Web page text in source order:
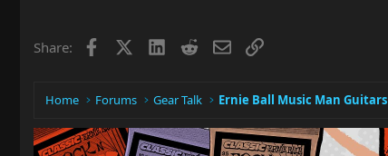
Share: Facebook LinkedIn
RedditEmailLink
Home Forums Gear Talk Ernie Ball Music Man Guitars